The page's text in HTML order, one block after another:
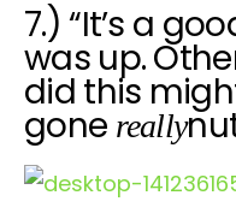
7.) “It’s a
was up.
did this
gone really